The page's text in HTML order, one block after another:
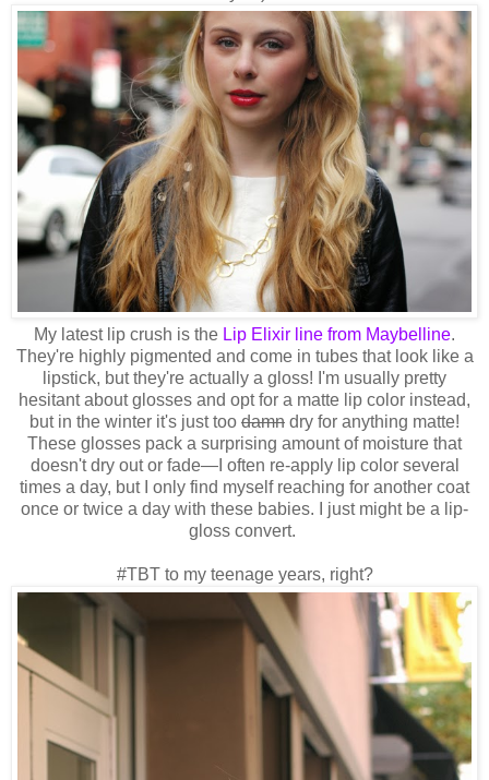
My latest lip crush is the Lip Elixir line from Maybelline.
They're highly pigmented and come in tubes that look like a
lipstick, but they're actually a gloss! I'm usually pretty
hesitant about glosses and opt for a matte lip color instead,
but in the winter it's just too damn dry for anything matte!
These glosses pack a surprising amount of moisture that
doesn't dry out or fade—I often re-apply lip color several
times a day, but I only find myself reaching for another coat
once or twice a day with these babies. I just might be a lip-
gloss convert.
#TBT to my teenage years, right?